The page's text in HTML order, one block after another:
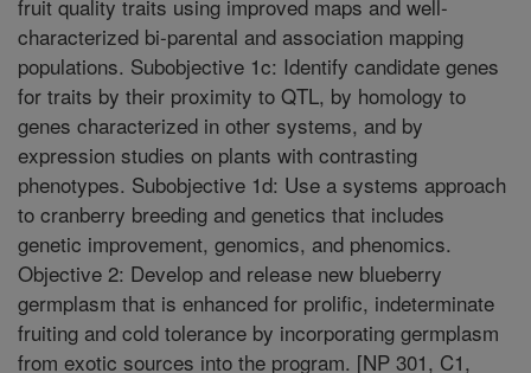
fruit quality traits using improved maps and well-
characterized bi-parental and association mapping
populations. Subobjective 1c: Identify candidate genes
for traits by their proximity to QTL, by homology to
genes characterized in other systems, and by
expression studies on plants with contrasting
phenotypes. Subobjective 1d: Use a systems approach
to cranberry breeding and genetics that includes
genetic improvement, genomics, and phenomics.
Objective 2: Develop and release new blueberry
germplasm that is enhanced for prolific, indeterminate
fruiting and cold tolerance by incorporating germplasm
from exotic sources into the program. [NP 301, C1,